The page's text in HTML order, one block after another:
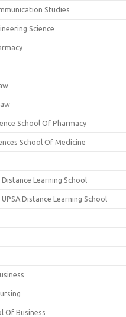
Studies
Science
School Of Pharmacy
School Of Medicine
Learning School
Distance Learning School
Of Business